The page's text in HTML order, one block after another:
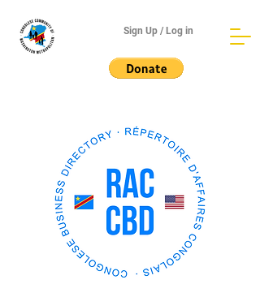
Sign Up / Log in